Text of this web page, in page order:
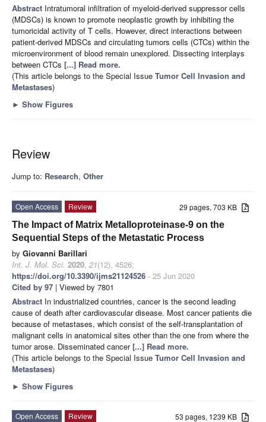
Abstract Intratumoral infiltration of myeloid-derived suppressor cells
(MDSCs) is known to promote neoplastic growth by inhibiting the
tumoricidal activity of T cells. However, direct interactions between
patient-derived MDSCs and circulating tumors cells (CTCs) within the
microenvironment of blood remain unexplored. Dissecting interplays
between CTCs [...] Read more.
(This article belongs to the Special Issue Tumor Cell Invasion and
Metastases)
► Show Figures
Review
Jump to: Research, Other
29 pages, 703 KB
Open Access
Review
The Impact of Matrix Metalloproteinase-9 on the
Sequential Steps of the Metastatic Process
by Giovanni Barillari
Int. J. Mol. Sci. 2020, 21(12), 4526;
https://doi.org/10.3390/ijms21124526 - 25 Jun 2020
Cited by 97 | Viewed by 7801
Abstract In industrialized countries, cancer is the second leading
cause of death after cardiovascular disease. Most cancer patients die
because of metastases, which consist of the self-transplantation of
malignant cells in anatomical sites other than the one from where the
tumor arose. Disseminated cancer[...] Read more.
(This article belongs to the Special Issue Tumor Cell Invasion and
Metastases)
► Show Figures
53 pages, 1239 KB
Open Access
Review